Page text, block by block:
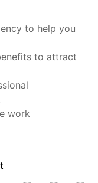
to help you
to attract
work